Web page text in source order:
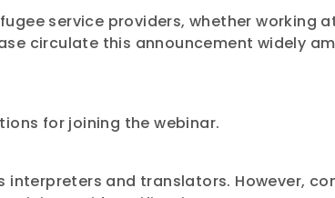
service providers, whether working
circulate this announcement widely
for joining the webinar.
and translators. However,